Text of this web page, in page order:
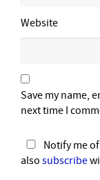
Website
Save my name,
next time I
Notify me
also subscribe